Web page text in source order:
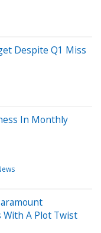
Despite Q1 Miss
In Monthly
With A Plot Twist